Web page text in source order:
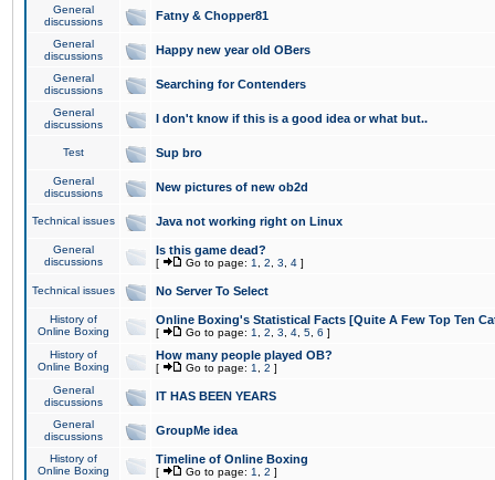
General
discussions
Fatny & Chopper81
General
discussions
Happy new year old OBers
General
discussions
Searching for Contenders
General
discussions
I don't know if this is a good idea or what but..
Test Sup bro
General
discussions
New pictures of new ob2d
Technical issues Java not working right on Linux
General
discussions
Is this game dead?
[ Go to page: 1 2 3 4 ]
Technical issues No Server To Select
History of
Online Boxing
Online Boxing's Statistical Facts [Quite A Few Top Ten
[ Go to page: 1 2 3 4 5 6 ]
History of
Online Boxing
How many people played OB?
[ Go to page: 1 2 ]
General
discussions
IT HAS BEEN YEARS
General
discussions
GroupMe idea
History of
Online Boxing
Timeline of Online Boxing
[ Go to page: 1 2 ]